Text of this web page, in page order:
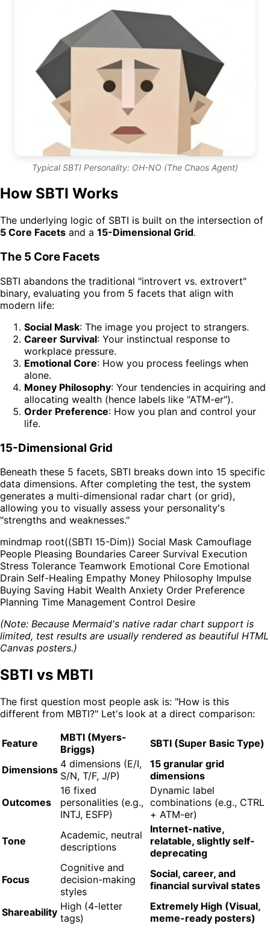
Typical SBTI Personality: OH-NO (The Chaos Agent)
How SBTI Works
The underlying logic of SBTI is built on the intersection of
5 Core Facets and a 15-Dimensional Grid.
The 5 Core Facets
SBTI abandons the traditional "introvert vs. extrovert"
binary, evaluating you from 5 facets that align with
modern life:
Social Mask: The image you project to strangers.
Career Survival: Your instinctual response to
workplace pressure.
Emotional Core: How you process feelings when
alone.
Money Philosophy: Your tendencies in acquiring and
allocating wealth (hence labels like "ATM-er").
Order Preference: How you plan and control your
life.
15-Dimensional Grid
Beneath these 5 facets, SBTI breaks down into 15 specific
data dimensions. After completing the test, the system
generates a multi-dimensional radar chart (or grid),
allowing you to visually assess your personality's
"strengths and weaknesses."
mindmap root((SBTI 15-Dim)) Social Mask Camouflage
People Pleasing Boundaries Career Survival Execution
Stress Tolerance Teamwork Emotional Core Emotional
Drain Self-Healing Empathy Money Philosophy Impulse
Buying Saving Habit Wealth Anxiety Order Preference
Planning Time Management Control Desire
(Note: Because Mermaid's native radar chart support is
limited, test results are usually rendered as beautiful HTML
Canvas posters.)
SBTI vs MBTI
The first question most people ask is: "How is this
different from MBTI?" Let's look at a direct comparison:
Feature
MBTI (Myers-
Briggs)
SBTI (Super Basic Type)
Dimensions 4 dimensions (E/I,
S/N, T/F, J/P)
15 granular grid
dimensions
Outcomes
16 fixed
personalities (e.g.,
INTJ, ESFP)
Dynamic label
combinations (e.g., CTRL
+ ATM-er)
Tone
Academic, neutral
descriptions
Internet-native,
relatable, slightly self-
deprecating
Focus
Cognitive and
decision-making
styles
Social, career, and
financial survival states
Shareability High (4-letter
tags)
Extremely High (Visual,
meme-ready posters)